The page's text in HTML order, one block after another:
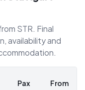
STR. Final
availability and
Pax From